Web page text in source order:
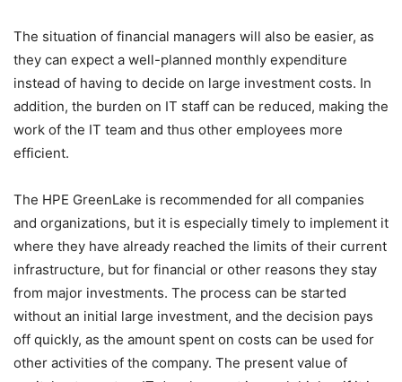
The situation of financial managers will also be easier, as
they can expect a well-planned monthly expenditure
instead of having to decide on large investment costs. In
addition, the burden on IT staff can be reduced, making the
work of the IT team and thus other employees more
efficient.
The HPE GreenLake is recommended for all companies
and organizations, but it is especially timely to implement it
where they have already reached the limits of their current
infrastructure, but for financial or other reasons they stay
from major investments. The process can be started
without an initial large investment, and the decision pays
off quickly, as the amount spent on costs can be used for
other activities of the company. The present value of